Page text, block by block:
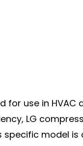
for use in
LG
specific model